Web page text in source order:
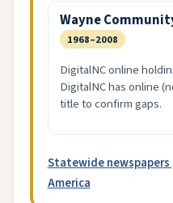
Wayne
1968–2008
DigitalNC online
DigitalNC has online
title to confirm gaps.
Statewide newspapers
America